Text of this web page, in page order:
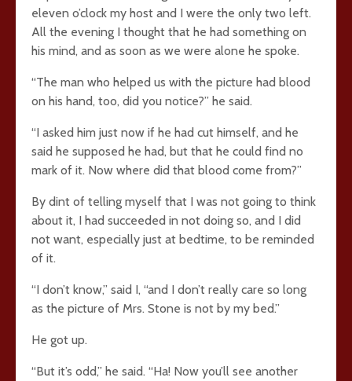
eleven o’clock my host and I were the only two left.
All the evening I thought that he had something on
his mind, and as soon as we were alone he spoke.
“The man who helped us with the picture had blood
on his hand, too, did you notice?” he said.
“I asked him just now if he had cut himself, and he
said he supposed he had, but that he could find no
mark of it. Now where did that blood come from?”
By dint of telling myself that I was not going to think
about it, I had succeeded in not doing so, and I did
not want, especially just at bedtime, to be reminded
of it.
“I don’t know,” said I, “and I don’t really care so long
as the picture of Mrs. Stone is not by my bed.”
He got up.
“But it’s odd,” he said. “Ha! Now you’ll see another